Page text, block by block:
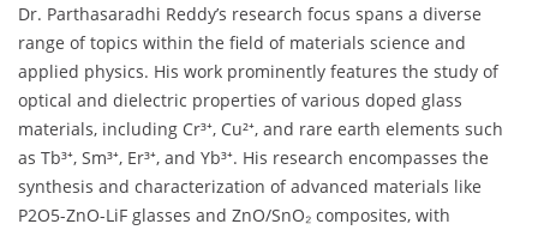
Dr. Parthasaradhi Reddy’s research focus spans a diverse
range of topics within the field of materials science and
applied physics. His work prominently features the study of
optical and dielectric properties of various doped glass
materials, including Cr³⁺, Cu²⁺, and rare earth elements such
as Tb³⁺, Sm³⁺, Er³⁺, and Yb³⁺. His research encompasses the
synthesis and characterization of advanced materials like
P2O5-ZnO-LiF glasses and ZnO/SnO₂ composites, with